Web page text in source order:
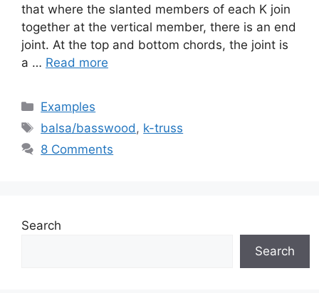
that where the slanted members of each K join
together at the vertical member, there is an end
joint. At the top and bottom chords, the joint is
a … Read more
Categories
Examples
Tags
balsa/basswood, k-truss
8 Comments
Search
Search